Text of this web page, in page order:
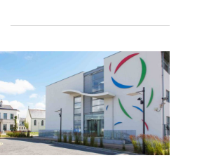
Search
and
Views